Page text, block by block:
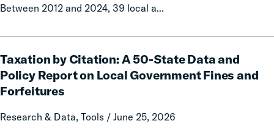
Between 2012 and 2024, 39 local a...
Taxation by Citation: A 50-State Data and
Policy Report on Local Government Fines and
Forfeitures
Research & Data, Tools / June 25, 2026
by
Citation:
A
State